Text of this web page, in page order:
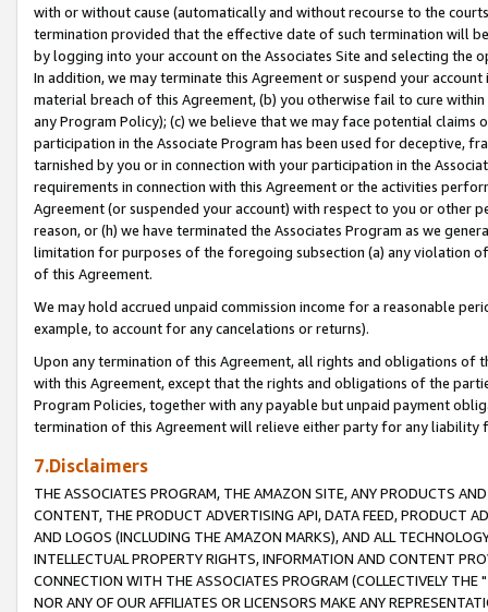
with or without cause (automatically and without recourse to the
termination provided that the effective date of such termination will
by logging into your account on the Associates Site and selecting the
In addition, we may terminate this Agreement or suspend your
material breach of this Agreement, (b) you otherwise fail to cure
any Program Policy); (c) we believe that we may face potential
participation in the Associate Program has been used for deceptive,
tarnished by you or in connection with your participation in the
requirements in connection with this Agreement or the activities
Agreement (or suspended your account) with respect to you or other
reason, or (h) we have terminated the Associates Program as we
limitation for purposes of the foregoing subsection (a) any violation
of this Agreement.
We may hold accrued unpaid commission income for a reasonable
example, to account for any cancelations or returns).
Upon any termination of this Agreement, all rights and obligations of
with this Agreement, except that the rights and obligations of the
Program Policies, together with any payable but unpaid payment
termination of this Agreement will relieve either party for any liability
7.Disclaimers
THE ASSOCIATES PROGRAM, THE AMAZON SITE, ANY PRODUCTS
CONTENT, THE PRODUCT ADVERTISING API, DATA FEED, PRODUCT
AND LOGOS (INCLUDING THE AMAZON MARKS), AND ALL
INTELLECTUAL PROPERTY RIGHTS, INFORMATION AND CONTENT
CONNECTION WITH THE ASSOCIATES PROGRAM (COLLECTIVELY THE "
NOR ANY OF OUR AFFILIATES OR LICENSORS MAKE ANY